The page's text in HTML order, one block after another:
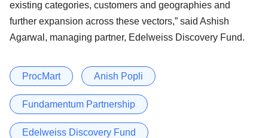
existing categories, customers and geographies and
further expansion across these vectors,” said Ashish
Agarwal, managing partner, Edelweiss Discovery Fund.
ProcMart Anish Popli
Fundamentum Partnership
Edelweiss Discovery Fund